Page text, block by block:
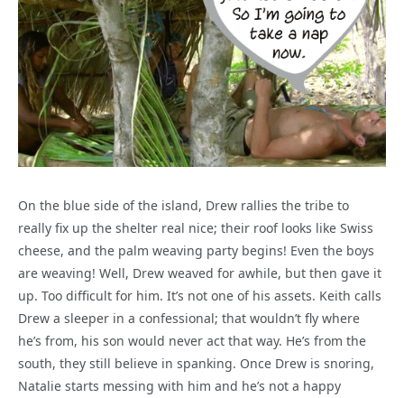
On the blue side of the island, Drew rallies the tribe to
really fix up the shelter real nice; their roof looks like Swiss
cheese, and the palm weaving party begins! Even the boys
are weaving! Well, Drew weaved for awhile, but then gave it
up. Too difficult for him. It’s not one of his assets. Keith calls
Drew a sleeper in a confessional; that wouldn’t fly where
he’s from, his son would never act that way. He’s from the
south, they still believe in spanking. Once Drew is snoring,
Natalie starts messing with him and he’s not a happy